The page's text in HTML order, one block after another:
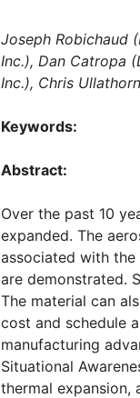
Joseph Robichaud
Inc.), Dan Catropa
Inc.), Chris
Keywords:
Abstract:
Over the past 10
expanded. The
associated with
are demonstrated.
The material can
cost and schedule
manufacturing
Situational
thermal expansion,